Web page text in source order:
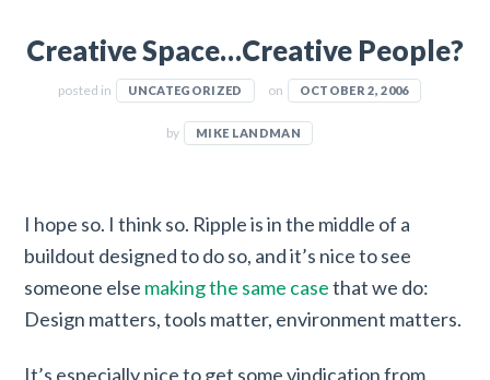
Creative Space…Creative People?
posted in UNCATEGORIZED on OCTOBER 2, 2006
by MIKE LANDMAN
I hope so. I think so. Ripple is in the middle of a
buildout designed to do so, and it’s nice to see
someone else making the same casethat we do:
Design matters, tools matter, environment matters.
It’s especially nice to get some vindication from